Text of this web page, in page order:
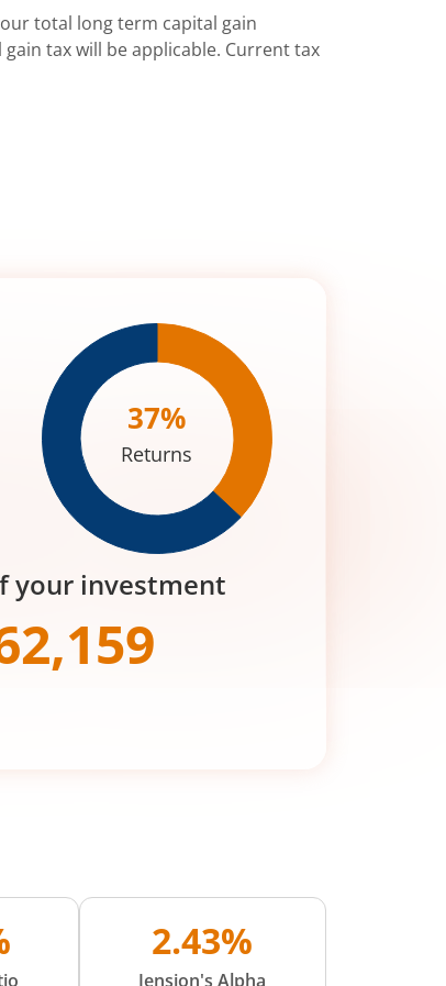
total long term capital gain
tax will be applicable. Current tax
37%
Returns
your investment
2.43%
Jension's Alpha